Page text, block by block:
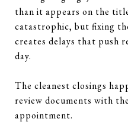
than it appears on the
catastrophic, but fixing
creates delays that push
day.
The cleanest closings
review documents with
appointment.